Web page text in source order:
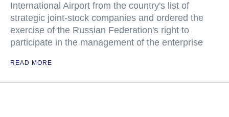
International Airport from the country's list of
strategic joint-stock companies and ordered the
exercise of the Russian Federation's right to
participate in the management of the enterprise
READ MORE